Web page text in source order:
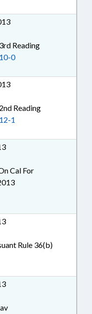
Reading
0
Reading
1
Cal For
Rule 36(b)